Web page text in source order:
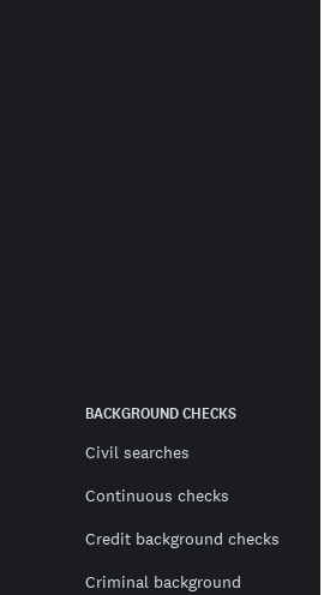
BACKGROUND CHECKS
Civil searches
Continuous checks
Credit background checks
Criminal background